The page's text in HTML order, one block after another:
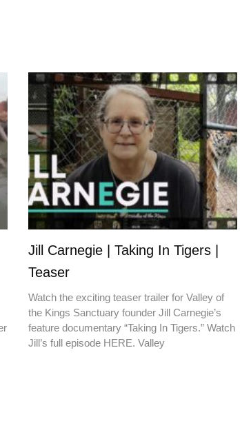
Jill Carnegie | Taking In Tigers |
Teaser
Watch the exciting teaser trailer for Valley of
the Kings Sanctuary founder Jill Carnegie’s
feature documentary “Taking In Tigers.” Watch
Jill’s full episode HERE. Valley